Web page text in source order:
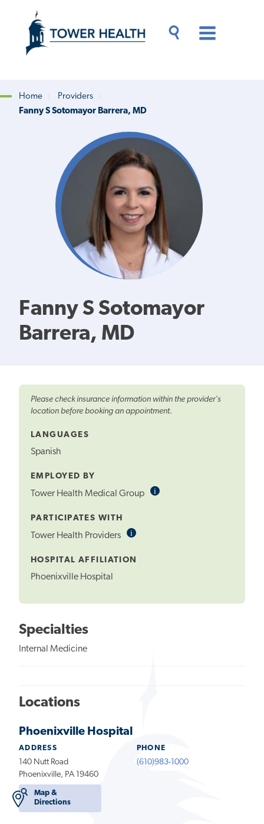
content
Content
Breadcrumb
Home
Providers
Fanny S Sotomayor Barrera, MD
Fanny S Sotomayor
Barrera, MD
Please check insurance information within the provider's
location before booking an appointment.
LANGUAGES
Spanish
EMPLOYED BY
Tower Health Medical Group iInformational
PARTICIPATES WITH
Tower Health Providers iInformational
HOSPITAL AFFILIATION
Phoenixville Hospital
Specialties
Internal Medicine
Locations
Phoenixville Hospital
ADDRESS
140 Nutt Road
Phoenixville, PA 19460
Map &
Directions
PHONE
(610)983-1000